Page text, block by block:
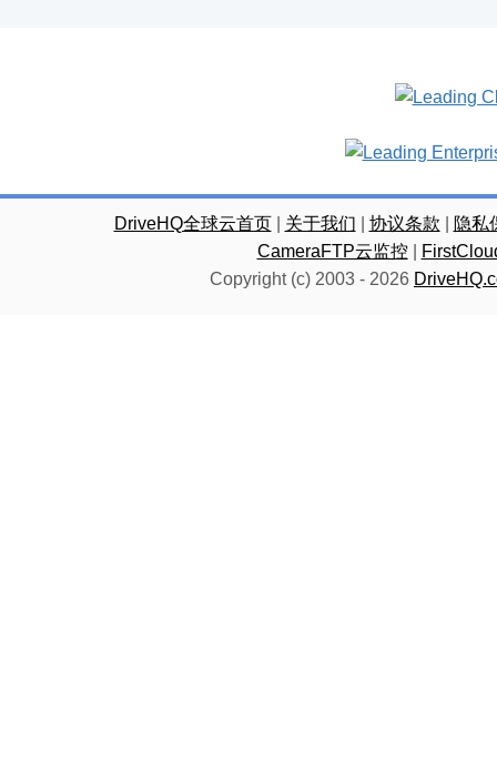
DriveHQ全球云首页| 关于我们 协议条款
隐私
CameraFTP云监控|
Copyright (c) 2003 - 2026